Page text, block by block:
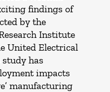
findings of
by the
Institute
United Electrical
has
impacts
manufacturing